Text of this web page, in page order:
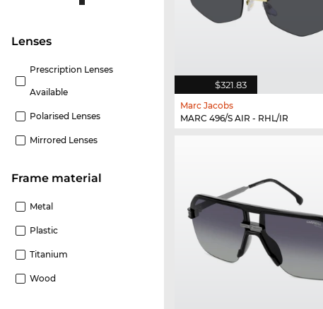
lenses
Prescription Lenses
Available
Polarised Lenses
Mirrored Lenses
Frame material
Metal
Plastic
Titanium
Wood
$321.83
Marc Jacobs
MARC 496/S AIR - RHL/IR